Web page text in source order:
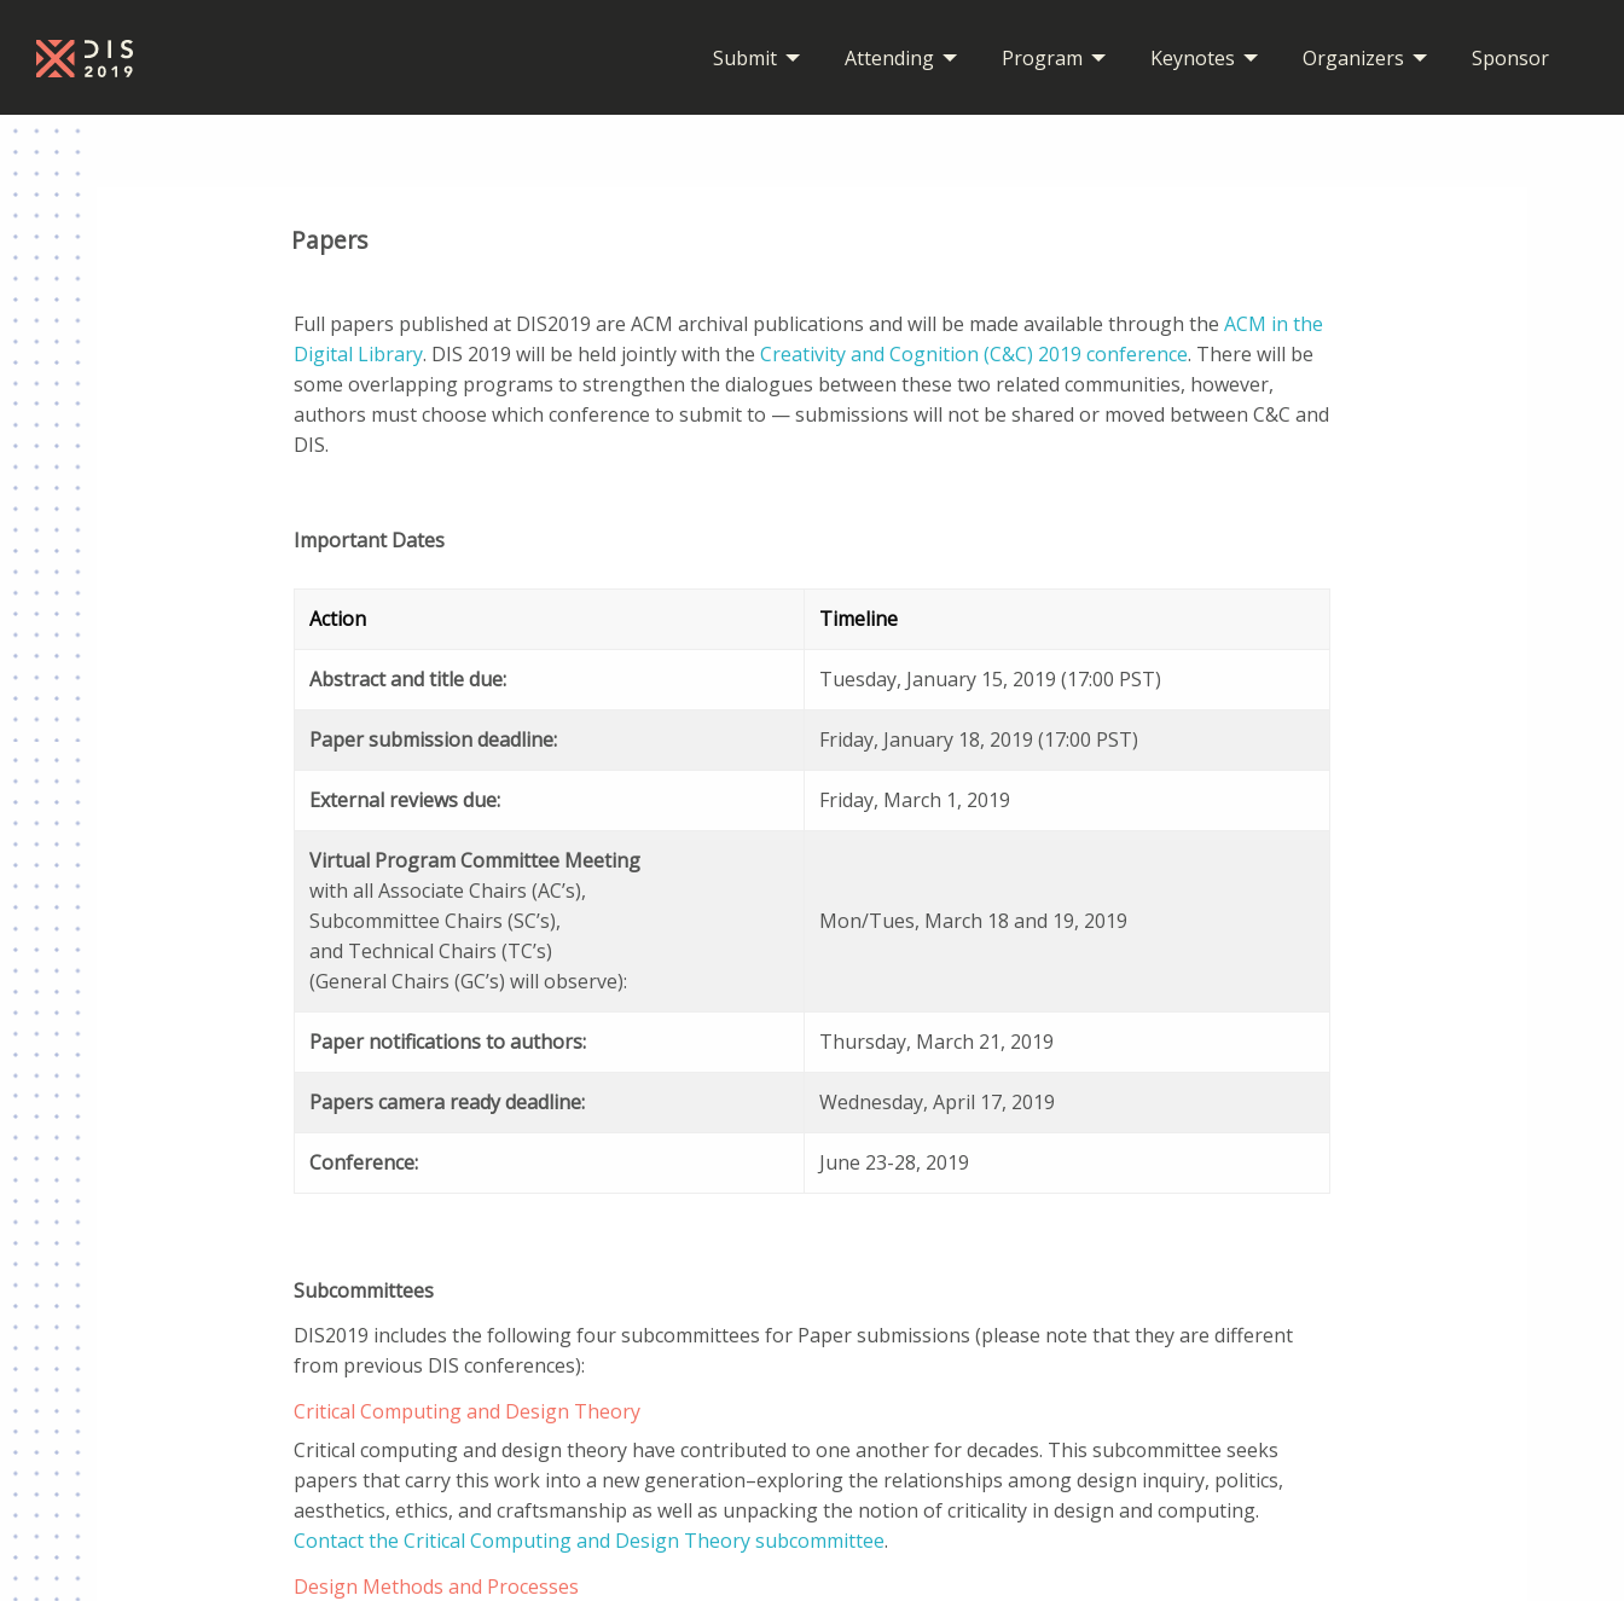
Submit Attending Program Keynotes Organizers Sponsor
Papers
Full papers published at DIS2019 are ACM archival publications and will be made available through the ACM in the
Digital Library. DIS 2019 will be held jointly with the Creativity and Cognition (C&C) 2019 conference. There will be
some overlapping programs to strengthen the dialogues between these two related communities, however,
authors must choose which conference to submit to — submissions will not be shared or moved between C&C and
DIS.
Important Dates
Action Timeline
Abstract and title due: Tuesday, January 15, 2019 (17:00 PST)
Paper submission deadline: Friday, January 18, 2019 (17:00 PST)
External reviews due: Friday, March 1, 2019
Virtual Program Committee Meeting
with all Associate Chairs (AC’s),
Subcommittee Chairs (SC’s),
and Technical Chairs (TC’s)
(General Chairs (GC’s) will observe):
Mon/Tues, March 18 and 19, 2019
Paper notifications to authors: Thursday, March 21, 2019
Papers camera ready deadline: Wednesday, April 17, 2019
Conference: June 23-28, 2019
Subcommittees
DIS2019 includes the following four subcommittees for Paper submissions (please note that they are different
from previous DIS conferences):
Critical Computing and Design Theory
Critical computing and design theory have contributed to one another for decades. This subcommittee seeks
papers that carry this work into a new generation–exploring the relationships among design inquiry, politics,
aesthetics, ethics, and craftsmanship as well as unpacking the notion of criticality in design and computing.
Contact the Critical Computing and Design Theory subcommittee.
Design Methods and Processes